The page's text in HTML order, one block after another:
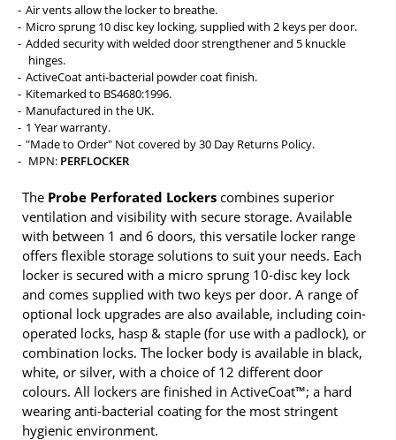
Air vents allow the locker to breathe.
Micro sprung 10 disc key locking, supplied with 2 keys per door.
Added security with welded door strengthener and 5 knuckle
hinges.
ActiveCoat anti-bacterial powder coat finish.
Kitemarked to BS4680:1996.
Manufactured in the UK.
1 Year warranty.
"Made to Order" Not covered by 30 Day Returns Policy.
MPN: PERFLOCKER
The Probe Perforated Lockers combines superior
ventilation and visibility with secure storage. Available
with between 1 and 6 doors, this versatile locker range
offers flexible storage solutions to suit your needs. Each
locker is secured with a micro sprung 10-disc key lock
and comes supplied with two keys per door. A range of
optional lock upgrades are also available, including coin-
operated locks, hasp & staple (for use with a padlock), or
combination locks. The locker body is available in black,
white, or silver, with a choice of 12 different door
colours. All lockers are finished in ActiveCoat™; a hard
wearing anti-bacterial coating for the most stringent
hygienic environment.